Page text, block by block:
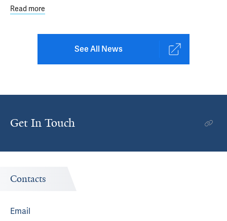
Read more
See All News
Get In Touch
Contacts
Email